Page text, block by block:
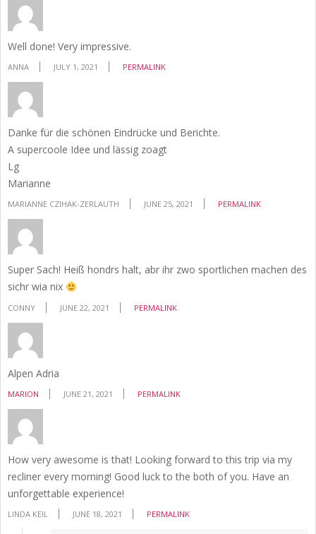
Well done! Very impressive.
ANNA JULY 1, 2021 PERMALINK
Danke für die schönen Eindrücke und Berichte.
A supercoole Idee und lässig zoagt
Lg
Marianne
MARIANNE CZIHAK-ZERLAUTH JUNE 25, 2021 PERMALINK
Super Sach! Heiß hondrs halt, abr ihr zwo sportlichen machen des
sichr wia nix
CONNY JUNE 22, 2021 PERMALINK
Alpen Adria
MARION JUNE 21, 2021 PERMALINK
How very awesome is that! Looking forward to this trip via my
recliner every morning! Good luck to the both of you. Have an
unforgettable experience!
LINDA KEIL JUNE 18, 2021 PERMALINK